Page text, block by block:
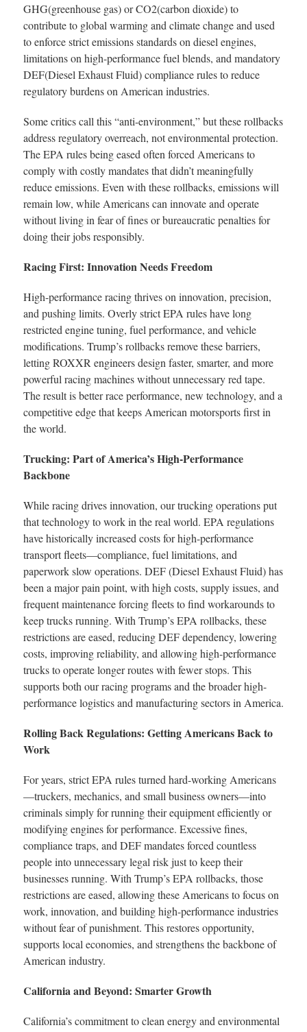
GHG(greenhouse gas) or CO2(carbon dioxide) to
contribute to global warming and climate change and used
to enforce strict emissions standards on diesel engines,
limitations on high-performance fuel blends, and mandatory
DEF(Diesel Exhaust Fluid) compliance rules to reduce
regulatory burdens on American industries.
Some critics call this “anti-environment,” but these rollbacks
address regulatory overreach, not environmental protection.
The EPA rules being eased often forced Americans to
comply with costly mandates that didn’t meaningfully
reduce emissions. Even with these rollbacks, emissions will
remain low, while Americans can innovate and operate
without living in fear of fines or bureaucratic penalties for
doing their jobs responsibly.
Racing First: Innovation Needs Freedom
High-performance racing thrives on innovation, precision,
and pushing limits. Overly strict EPA rules have long
restricted engine tuning, fuel performance, and vehicle
modifications. Trump’s rollbacks remove these barriers,
letting ROXXR engineers design faster, smarter, and more
powerful racing machines without unnecessary red tape.
The result is better race performance, new technology, and a
competitive edge that keeps American motorsports first in
the world.
Trucking: Part of America’s High-Performance
Backbone
While racing drives innovation, our trucking operations put
that technology to work in the real world. EPA regulations
have historically increased costs for high-performance
transport fleets—compliance, fuel limitations, and
paperwork slow operations. DEF (Diesel Exhaust Fluid) has
been a major pain point, with high costs, supply issues, and
frequent maintenance forcing fleets to find workarounds to
keep trucks running. With Trump’s EPA rollbacks, these
restrictions are eased, reducing DEF dependency, lowering
costs, improving reliability, and allowing high-performance
trucks to operate longer routes with fewer stops. This
supports both our racing programs and the broader high-
performance logistics and manufacturing sectors in America.
Rolling Back Regulations: Getting Americans Back to
Work
For years, strict EPA rules turned hard-working Americans
—truckers, mechanics, and small business owners—into
criminals simply for running their equipment efficiently or
modifying engines for performance. Excessive fines,
compliance traps, and DEF mandates forced countless
people into unnecessary legal risk just to keep their
businesses running. With Trump’s EPA rollbacks, those
restrictions are eased, allowing these Americans to focus on
work, innovation, and building high-performance industries
without fear of punishment. This restores opportunity,
supports local economies, and strengthens the backbone of
American industry.
California and Beyond: Smarter Growth
California’s commitment to clean energy and environmental